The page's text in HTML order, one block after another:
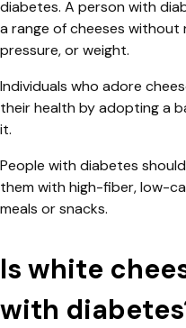
diabetes. A person with
a range of cheeses without
pressure, or weight.
Individuals who adore
their health by adopting a
it.
People with diabetes
them with high-fiber, low-
meals or snacks.
Is white
with